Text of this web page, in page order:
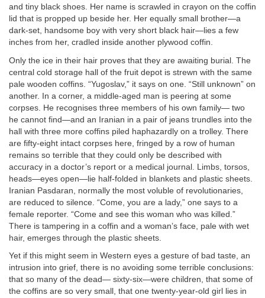
and tiny black shoes. Her name is scrawled in crayon on the coffin
lid that is propped up beside her. Her equally small brother—a
dark-set, handsome boy with very short black hair—lies a few
inches from her, cradled inside another plywood coffin.
Only the ice in their hair proves that they are awaiting burial. The
central cold storage hall of the fruit depot is strewn with the same
pale wooden coffins. “Yugoslav,” it says on one. “Still unknown” on
another. In a corner, a middle-aged man is peering at some
corpses. He recognises three members of his own family— two
he cannot find—and an Iranian in a pair of jeans trundles into the
hall with three more coffins piled haphazardly on a trolley. There
are fifty-eight intact corpses here, fringed by a row of human
remains so terrible that they could only be described with
accuracy in a doctor’s report or a medical journal. Limbs, torsos,
heads—eyes open—lie half-folded in blankets and plastic sheets.
Iranian Pasdaran, normally the most voluble of revolutionaries,
are reduced to silence. “Come, you are a lady,” one says to a
female reporter. “Come and see this woman who was killed.”
There is tampering in a coffin and a woman’s face, pale with wet
hair, emerges through the plastic sheets.
Yet if this might seem in Western eyes a gesture of bad taste, an
intrusion into grief, there is no avoiding some terrible conclusions:
that so many of the dead— sixty-six—were children, that some of
the coffins are so very small, that one twenty-year-old girl lies in